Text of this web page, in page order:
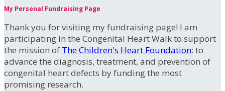
My Personal Fundraising Page
Thank you for visiting my fundraising page! I am
participating in the Congenital Heart Walk to support
the mission of The Children's Heart Foundation: to
advance the diagnosis, treatment, and prevention of
congenital heart defects by funding the most
promising research.